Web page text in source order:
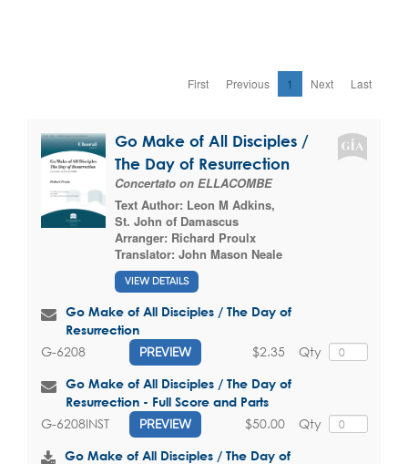
First Previous 1 Next Last
Go Make of All Disciples /
The Day of Resurrection
Concertato on ELLACOMBE
Text Author: Leon M Adkins,
St. John of Damascus
Arranger: Richard Proulx
Translator: John Mason Neale
VIEW DETAILS
Go Make of All Disciples / The Day of
Resurrection
G-6208 PREVIEW Qty
$2.35
Go Make of All Disciples / The Day of
Resurrection - Full Score and Parts
G-6208INST PREVIEW Qty
$50.00
Go Make of All Disciples / The Day of